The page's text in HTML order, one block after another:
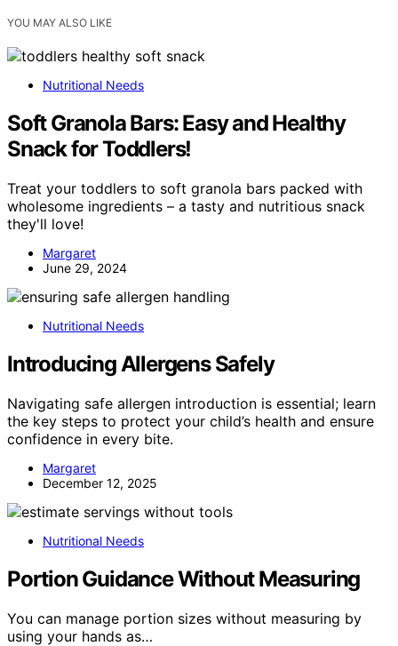
YOU MAY ALSO LIKE
Nutritional Needs
Soft Granola Bars: Easy and Healthy
Snack for Toddlers!
Treat your toddlers to soft granola bars packed with
wholesome ingredients – a tasty and nutritious snack
they'll love!
Margaret
June 29, 2024
Nutritional Needs
Introducing Allergens Safely
Navigating safe allergen introduction is essential; learn
the key steps to protect your child’s health and ensure
confidence in every bite.
Margaret
December 12, 2025
Nutritional Needs
Portion Guidance Without Measuring
You can manage portion sizes without measuring by
using your hands as…